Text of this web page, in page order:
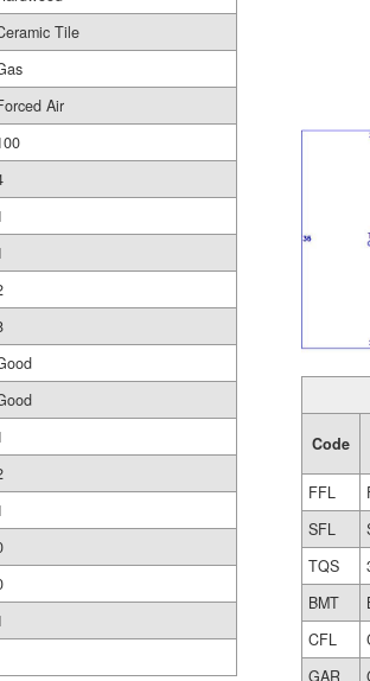
Tile
Air
Code
FFL
SFL
TQS
BMT
CFL
GAR